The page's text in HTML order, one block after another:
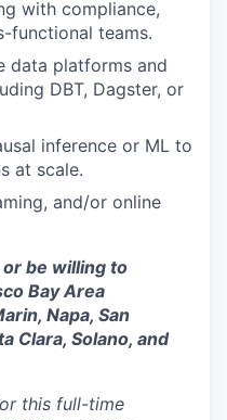
with compliance,
functional teams.
data platforms and
DBT, Dagster, or
inference or ML to
at scale.
and/or online
be willing to
Bay Area
Napa, San
Clara, Solano, and
this full-time